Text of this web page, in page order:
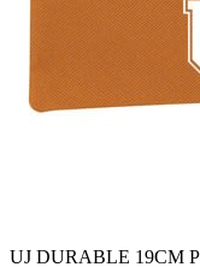
UJ DURABLE 19CM